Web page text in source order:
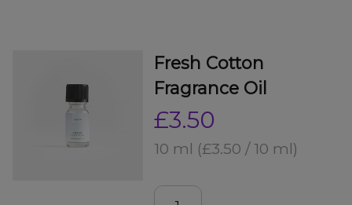
Fresh Cotton
Fragrance Oil
£3.50
10 ml (£3.50 / 10 ml)